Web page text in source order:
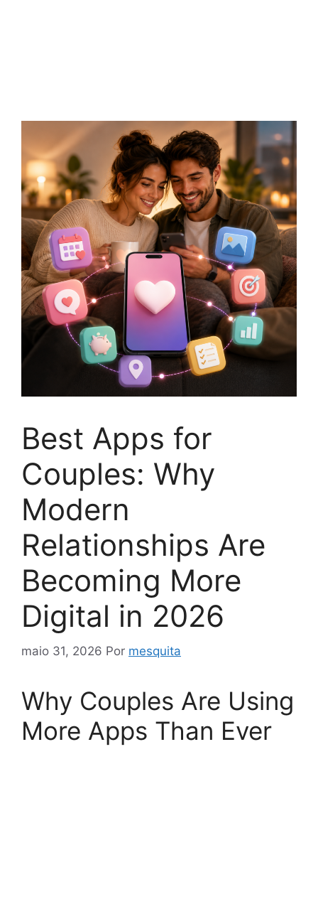
Best Apps for
Couples: Why
Modern
Relationships Are
Becoming More
Digital in 2026
maio 31, 2026 Por mesquita
Why Couples Are Using
More Apps Than Ever